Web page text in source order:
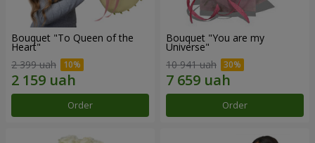
Bouquet "To Queen of the
Heart"
2 399 uah
Order
Bouquet "You are my
Universe"
10 941 uah
Order